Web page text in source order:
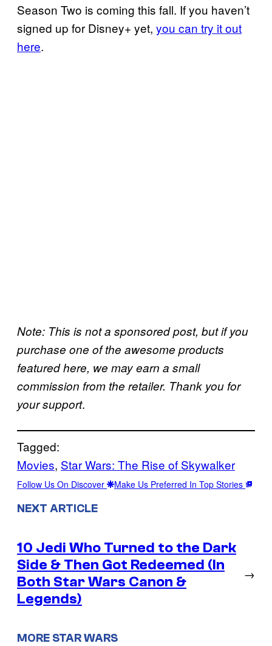
Season Two is coming this fall. If you haven’t
signed up for Disney+ yet, you can try it out
here.
Note: This is not a sponsored post, but if you
purchase one of the awesome products
featured here, we may earn a small
commission from the retailer. Thank you for
your support.
Tagged:
Movies, Star Wars: The Rise of Skywalker
Follow Us On Discover Make Us Preferred In Top Stories
NEXT ARTICLE
10 Jedi Who Turned to the Dark
Side & Then Got Redeemed (In
Both Star Wars Canon &
Legends)
→
MORE STAR WARS